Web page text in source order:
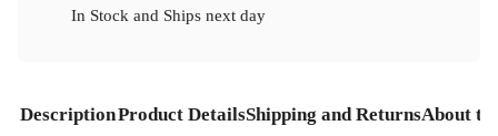
In Stock and Ships next day
DescriptionProduct DetailsShipping and ReturnsAbout